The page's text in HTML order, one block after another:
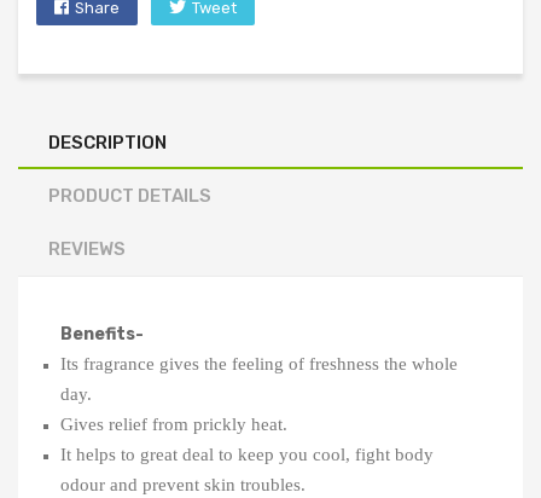
Share Tweet
DESCRIPTION
PRODUCT DETAILS
REVIEWS
Benefits-
Its fragrance gives the feeling of freshness the whole
day.
Gives relief from prickly heat.
It helps to great deal to keep you cool, fight body
odour and prevent skin troubles.